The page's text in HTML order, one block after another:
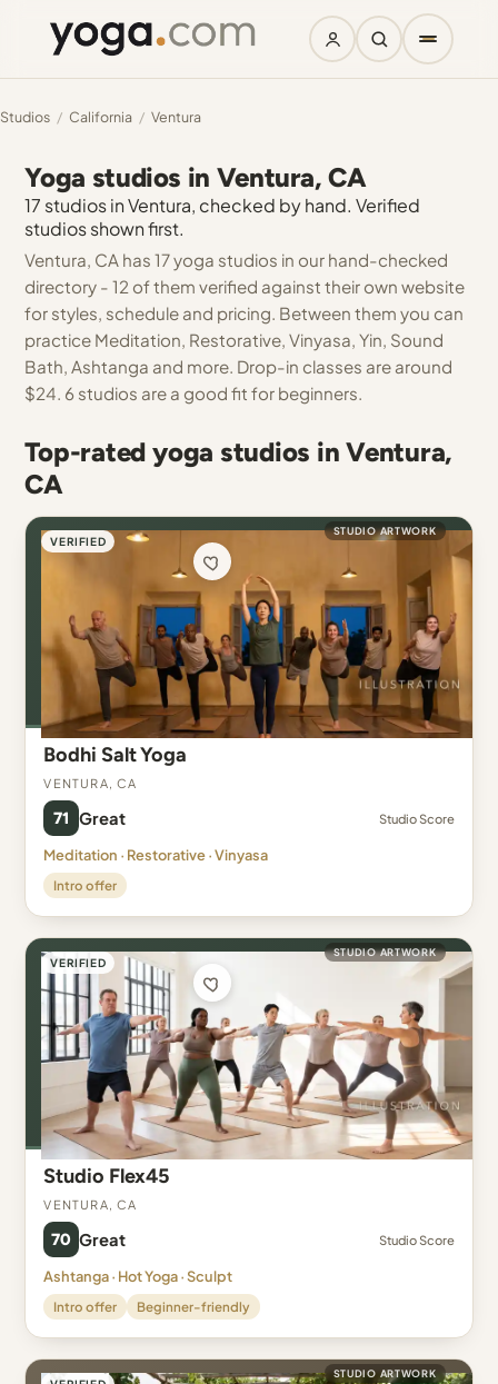
Studios / California / Ventura
Yoga studios in Ventura, CA
17 studios in Ventura, checked by hand. Verified
studios shown first.
Ventura, CA has 17 yoga studios in our hand-checked
directory - 12 of them verified against their own website
for styles, schedule and pricing. Between them you can
practice Meditation, Restorative, Vinyasa, Yin, Sound
Bath, Ashtanga and more. Drop-in classes are around
$24. 6 studios are a good fit for beginners.
Top-rated yoga studios in Ventura,
CA
VERIFIED
STUDIO ARTWORK
Bodhi Salt Yoga
Ventura, CA
71 Great Studio Score
Meditation · Restorative · Vinyasa
Intro offer
VERIFIED
STUDIO ARTWORK
Studio Flex45
Ventura, CA
70 Great Studio Score
Ashtanga · Hot Yoga · Sculpt
Intro offer Beginner-friendly
STUDIO ARTWORK